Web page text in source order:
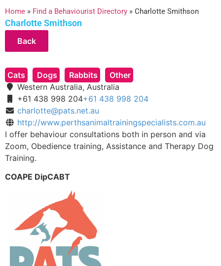
Home » Find a Behaviourist Directory » Charlotte Smithson
Charlotte Smithson
Cats Dogs Rabbits
Other
Western Australia, Australia
+61 438 998 204+61 438 998 204
charlotte@pats.net.au
http://www.perthsanimaltrainingspecialists.com.au
I offer behaviour consultations both in person and via
Zoom, Obedience training, Assistance and Therapy Dog
Training.
COAPE DipCABT